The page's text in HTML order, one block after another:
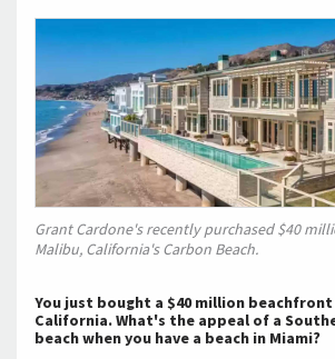
Grant Cardone's recently purchased $40
Malibu, California's Carbon Beach.
Youjust bought a $40 million beachfront
California. What's the appeal of a
beach when you have a beach in Miami?